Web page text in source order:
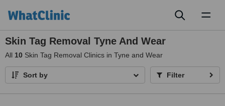
Skin Tag Removal Tyne And Wear
All 10 Skin Tag Removal Clinics in Tyne and Wear
Sort by Filter